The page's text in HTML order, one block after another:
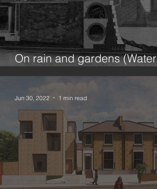
On rain and gardens (Water
the city 1/100)
Jun 30, 2022 1 min read